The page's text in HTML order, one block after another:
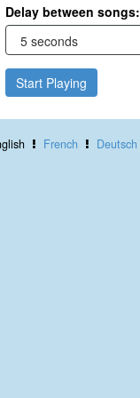
Delay between songs:
Start Playing
French Deutsch